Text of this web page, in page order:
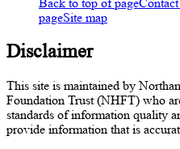
pageSite map
Disclaimer
This site is maintained by
Foundation Trust (NHFT) who
standards of information quality
provide information that is